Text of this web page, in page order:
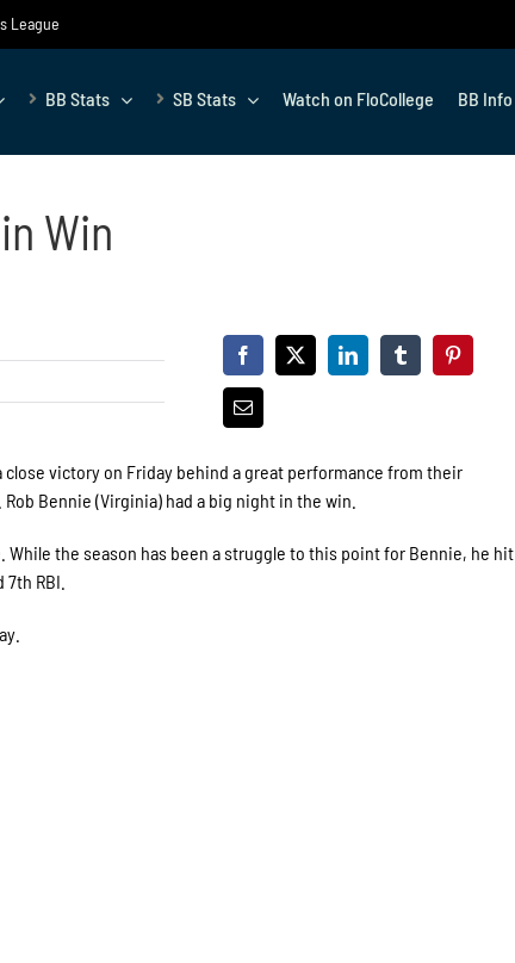
League
BB Stats SB Stats Watch on FloCollege BB Info
Win
close victory on Friday behind a great performance from their
Bennie (Virginia) had a big night in the win.
While the season has been a struggle to this point for Bennie, he hit
RBI.